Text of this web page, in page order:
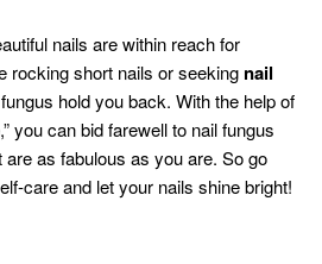
nails are within reach for
rocking short nails or seeking nail
fungus hold you back. With the help of
,” you can bid farewell to nail fungus
as fabulous as you are. So go
care and let your nails shine bright!